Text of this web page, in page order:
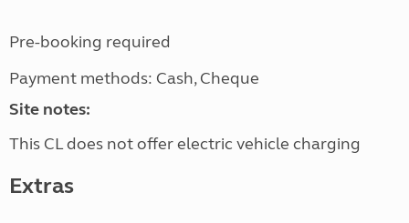
Pre-booking required
Payment methods: Cash, Cheque
Site notes:
This CL does not offer electric vehicle charging
Extras